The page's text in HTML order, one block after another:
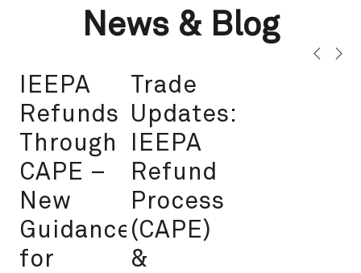
News & Blog
IEEPA
Refunds
Through
CAPE –
New
Guidance
for
Trade
Updates:
IEEPA
Refund
Process
(CAPE)
&